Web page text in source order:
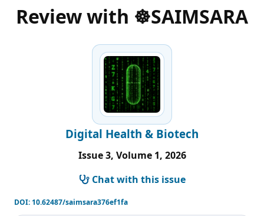
Review with ☸️SAIMSARA
Digital Health & Biotech
Issue 3, Volume 1, 2026
Chat with this issue
DOI:10.62487/saimsara376ef1fa